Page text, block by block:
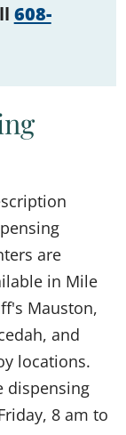
608-
are
in Mile
Mauston,
and
locations.
dispensing
8 am to